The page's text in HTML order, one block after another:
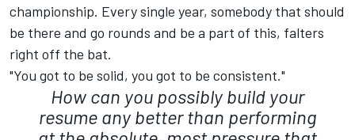
championship. Every single year, somebody that should
be there and go rounds and be a part of this, falters
right off the bat.
"You got to be solid, you got to be consistent."
How can you possibly build your
resume any better than performing